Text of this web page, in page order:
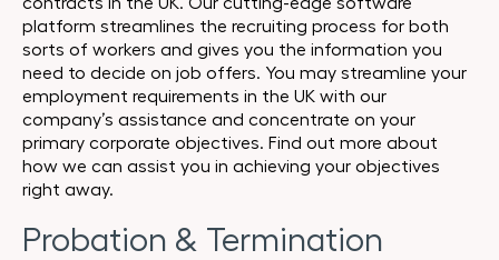
platform streamlines the recruiting process for both
sorts of workers and gives you the information you
need to decide on job offers. You may streamline your
employment requirements in the UK with our
company’s assistance and concentrate on your
primary corporate objectives. Find out more about
how we can assist you in achieving your objectives
right away.
Probation & Termination